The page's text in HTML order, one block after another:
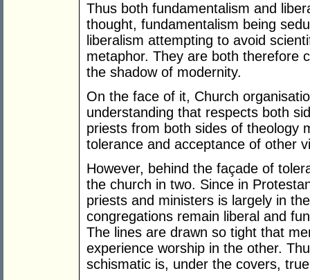
Thus both fundamentalism and
thought, fundamentalism being
liberalism attempting to avoid
metaphor. They are both therefore
the shadow of modernity.
On the face of it, Church
understanding that respects both
priests from both sides of theology
tolerance and acceptance of other
However, behind the façade of
the church in two. Since in
priests and ministers is largely in
congregations remain liberal and
The lines are drawn so tight that
experience worship in the other.
schismatic is, under the covers,